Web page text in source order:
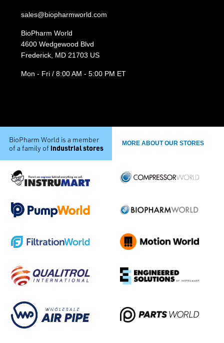
sales@biopharmworld.com
BioPharm World
4600 Wedgewood Blvd
Frederick, MD 21703 US
Mon - Fri / 8:00 AM - 5:00 PM ET
BioPharm World is a member
of a family of industrial stores MORE ABOUT OUR STORES